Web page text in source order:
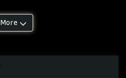
More